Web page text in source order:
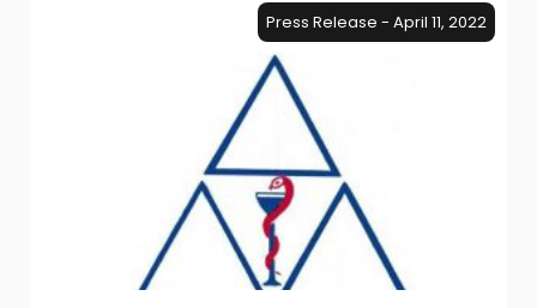
Press Release - April 11, 2022